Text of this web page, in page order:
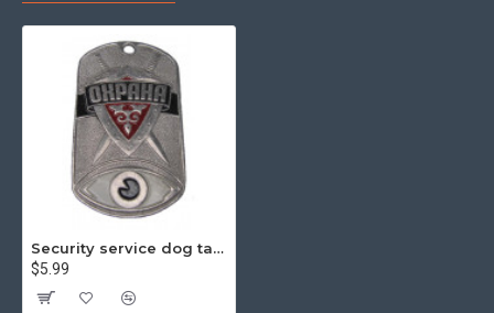
Security service dog tag guards
$5.99